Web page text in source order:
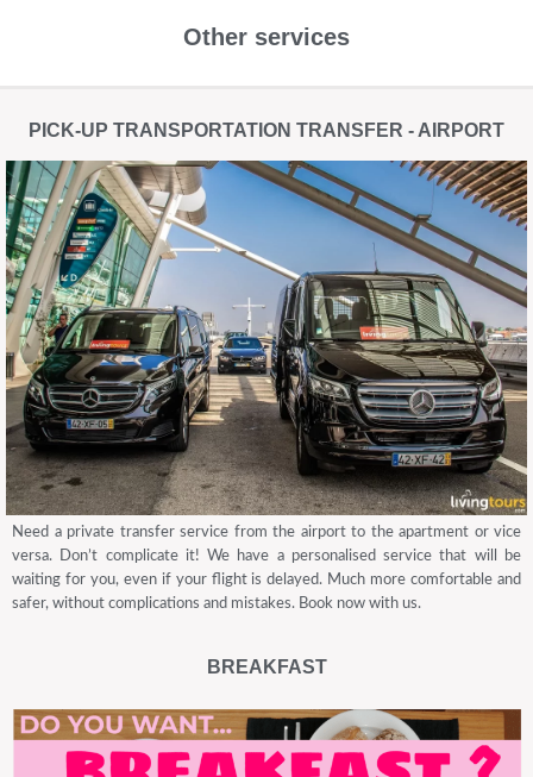
Other services
PICK-UP TRANSPORTATION TRANSFER - AIRPORT
Need a private transfer service from the airport to the apartment or vice
versa. Don’t complicate it! We have a personalised service that will be
waiting for you, even if your flight is delayed. Much more comfortable and
safer, without complications and mistakes. Book now with us.
BREAKFAST